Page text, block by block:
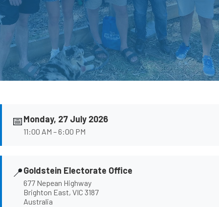
📅Monday, 27 July 2026
11:00 AM – 6:00 PM
📍Goldstein Electorate Office
677 Nepean Highway
Brighton East, VIC 3187
Australia